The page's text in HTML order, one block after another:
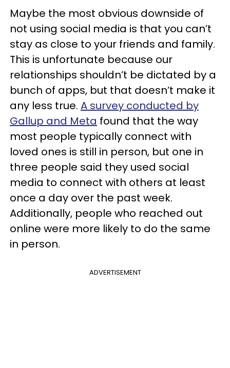
Maybe the most obvious downside of
not using social media is that you can’t
stay as close to your friends and family.
This is unfortunate because our
relationships shouldn’t be dictated by a
bunch of apps, but that doesn’t make it
any less true. A survey conducted by
Gallup and Meta found that the way
most people typically connect with
loved ones is still in person, but one in
three people said they used social
media to connect with others at least
once a day over the past week.
Additionally, people who reached out
online were more likely to do the same
in person.
ADVERTISEMENT